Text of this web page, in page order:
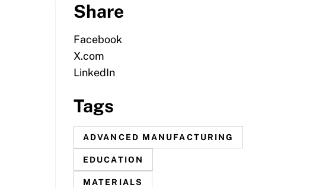
Share
Facebook
X.com
LinkedIn
Tags
ADVANCED MANUFACTURING
EDUCATION
MATERIALS